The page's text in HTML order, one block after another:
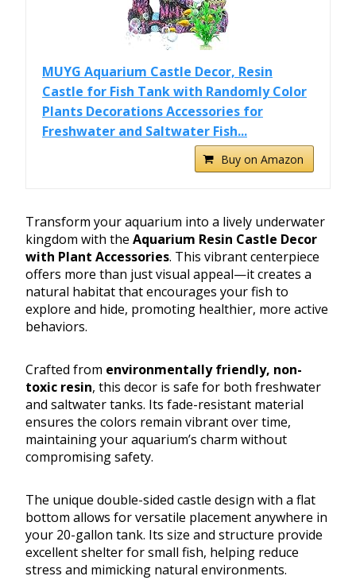
MUYG Aquarium Castle Decor, Resin
Castle for Fish Tank with Randomly Color
Plants Decorations Accessories for
Freshwater and Saltwater Fish...
Buy on Amazon
Transform your aquarium into a lively underwater
kingdom with the Aquarium Resin Castle Decor
with Plant Accessories. This vibrant centerpiece
offers more than just visual appeal—it creates a
natural habitat that encourages your fish to
explore and hide, promoting healthier, more active
behaviors.
Crafted from environmentally friendly, non-
toxic resin, this decor is safe for both freshwater
and saltwater tanks. Its fade-resistant material
ensures the colors remain vibrant over time,
maintaining your aquarium’s charm without
compromising safety.
The unique double-sided castle design with a flat
bottom allows for versatile placement anywhere in
your 20-gallon tank. Its size and structure provide
excellent shelter for small fish, helping reduce
stress and mimicking natural environments.